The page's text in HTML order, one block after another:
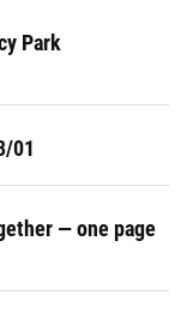
Park
01
— one page